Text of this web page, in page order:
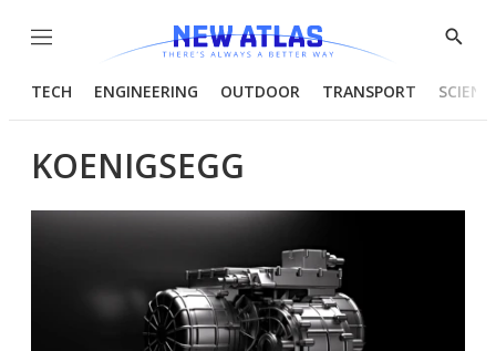
Menu
Show
TECH ENGINEERING OUTDOOR TRANSPORT
KOENIGSEGG